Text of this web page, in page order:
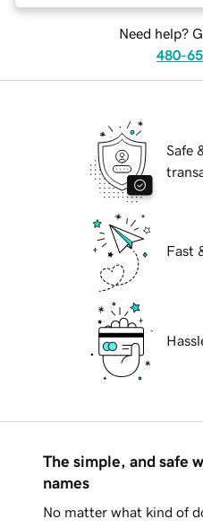
Need help?
480-
Safe
Fast
The simple, and safe
names
No matter what kind of